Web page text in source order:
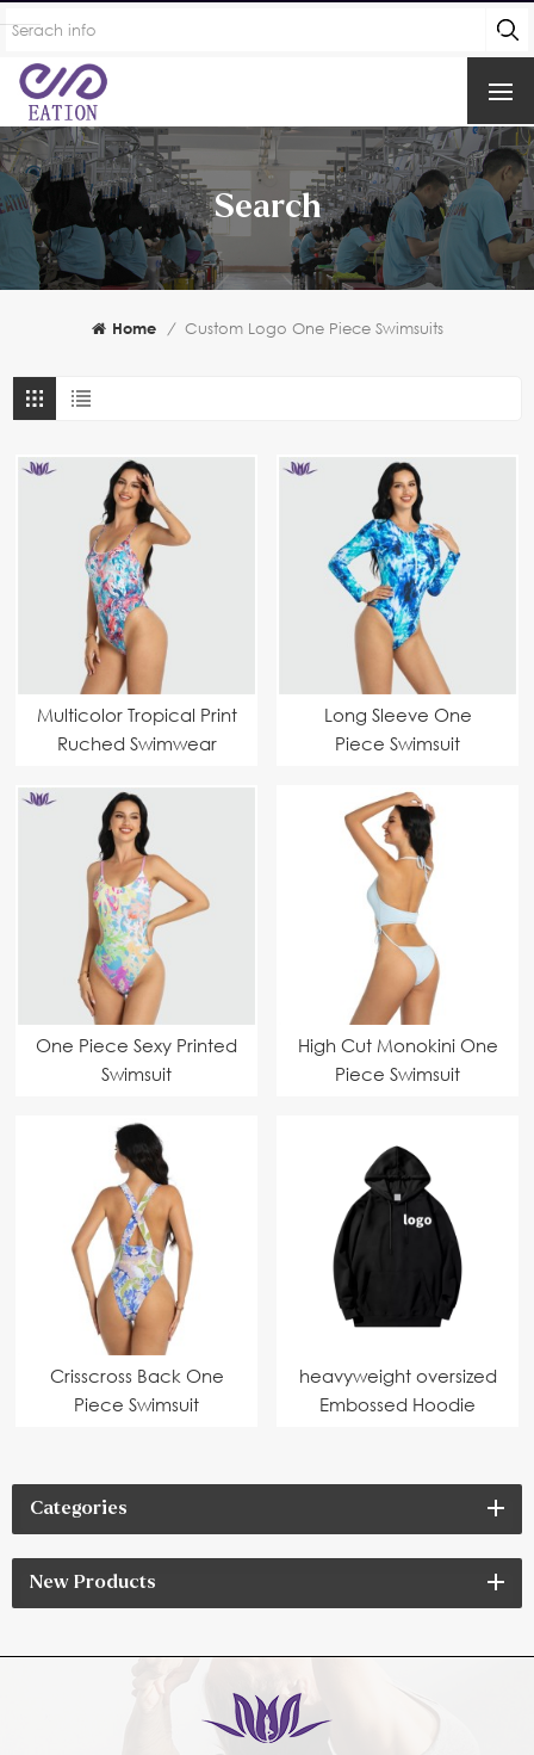
Search
Home / Custom Logo One Piece Swimsuits
Multicolor Tropical Print
Ruched Swimwear
Long Sleeve One
Piece Swimsuit
One Piece Sexy Printed
Swimsuit
High Cut Monokini One
Piece Swimsuit
Crisscross Back One
Piece Swimsuit
heavyweight oversized
Embossed Hoodie
Categories
New Products